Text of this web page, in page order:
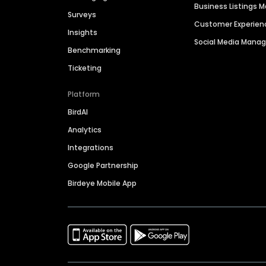
Surveys
Insights
Benchmarking
Ticketing
Platform
BirdAI
Analytics
Integrations
Google Partnership
Birdeye Mobile App
Business Listings
Customer
Social Media